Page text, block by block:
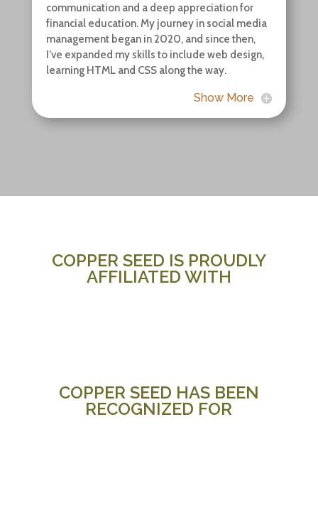
communication and a deep appreciation for
financial education. My journey in social media
management began in 2020, and since then,
I’ve expanded my skills to include web design,
learning HTML and CSS along the way.
Show More
COPPER SEED IS PROUDLY
AFFILIATED WITH
COPPER SEED HAS BEEN
RECOGNIZED FOR